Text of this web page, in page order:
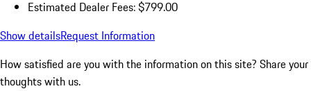
Estimated Dealer Fees: $799.00
Show detailsRequest Information
How satisfied are you with the information on this site? Share your
thoughts with us.